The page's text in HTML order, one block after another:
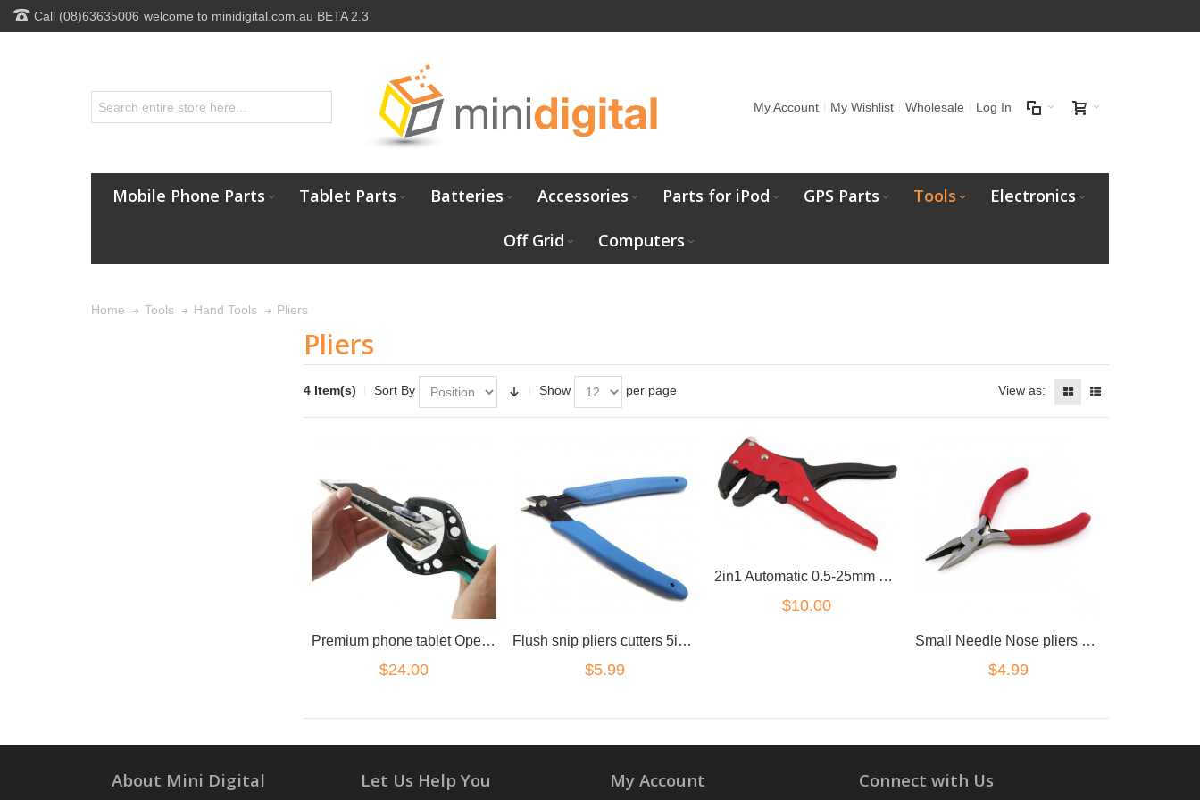
Call (08)63635006 welcome to minidigital.com.au BETA 2.3
My Account My Wishlist Wholesale Log In
Mobile Phone Parts Tablet Parts Batteries Accessories Parts for iPod GPS Parts Tools Electronics
Off Grid Computers
Home Tools Hand Tools Pliers
Pliers
4 Item(s) Sort By Show per page View as:
Premium phone tablet Opening Tool suction pliers
$24.00
Flush snip pliers cutters 5inch for small electronics
$5.99
2in1 Automatic 0.5-25mm Cable Wire Stripper Plier
$10.00
Small Needle Nose pliers 5inch
$4.99
About Mini Digital Let Us Help You My Account Connect with Us